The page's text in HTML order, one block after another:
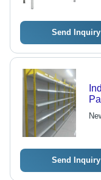
Send Inquiry
Send Inquiry